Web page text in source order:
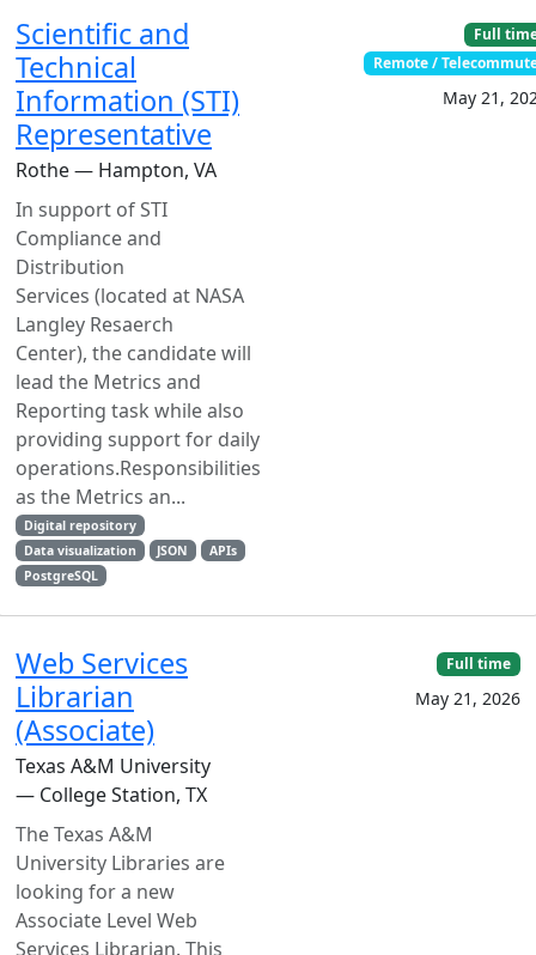
Scientific and
Technical
Information (STI)
Representative
Rothe — Hampton, VA
In support of STI
Compliance and
Distribution
Services (located at NASA
Langley Resaerch
Center), the candidate will
lead the Metrics and
Reporting task while also
providing support for daily
operations.Responsibilities
as the Metrics an...
Digital repository
Data visualization
JSON
APIs
PostgreSQL
Full
Remote /
May 21,
Web Services
Librarian
(Associate)
Texas A&M University
— College Station, TX
The Texas A&M
University Libraries are
looking for a new
Associate Level Web
Services Librarian. This
Full time
May 21, 2026